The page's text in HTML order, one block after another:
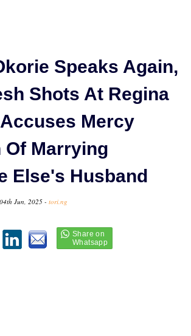
Speaks Again,
Shots At Regina
Mercy
Marrying
Else's Husband
Jun, 2025 - tori.ng